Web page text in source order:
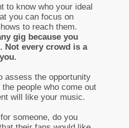
to know who your ideal
you can focus on
to reach them.
gig because you
Not every crowd is a
assess the opportunity
people who come out
will like your music.
someone, do you